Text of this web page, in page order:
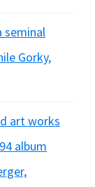
seminal
Gorky,
art works
album